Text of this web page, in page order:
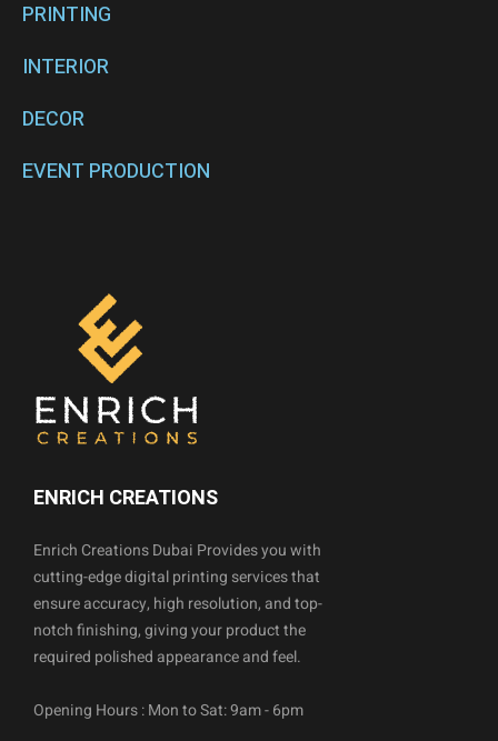
PRINTING
INTERIOR
DECOR
EVENT PRODUCTION
ENRICH CREATIONS
Enrich Creations Dubai Provides you with
cutting-edge digital printing services that
ensure accuracy, high resolution, and top-
notch finishing, giving your product the
required polished appearance and feel.
Opening Hours : Mon to Sat: 9am - 6pm